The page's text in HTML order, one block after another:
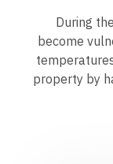
During
become
property by